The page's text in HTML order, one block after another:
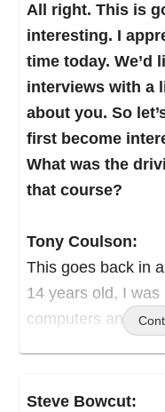
All right. This is
interesting. I
time today. We’d
interviews with a
about you. So
first become
What was the
that course?
Tony Coulson:
This goes back in
14 years old, I
computers and I
Steve Bowcut: